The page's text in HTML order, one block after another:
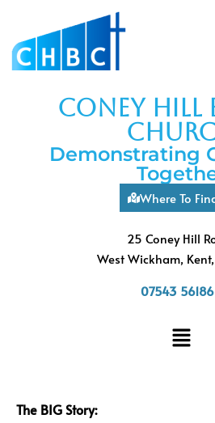
coney hill
Demonstrating
Where To
25 Coney Hill
West Wickham,
07543
The BIG Story: